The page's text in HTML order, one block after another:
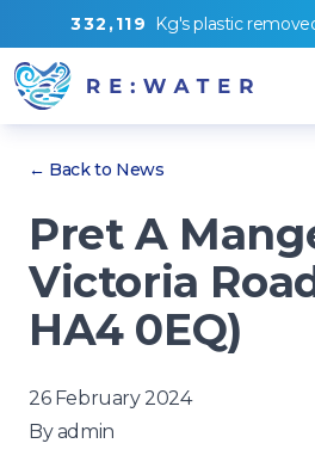
332 ,119 Kg'splastic
← Back to News
Pret A
Victoria
HA4 0EQ)
26 February 2024
Byadmin